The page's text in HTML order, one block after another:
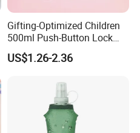
Gifting-Optimized Children
500ml Push-Button Lock
Aluminum Water Bottle
US$1.26-2.36